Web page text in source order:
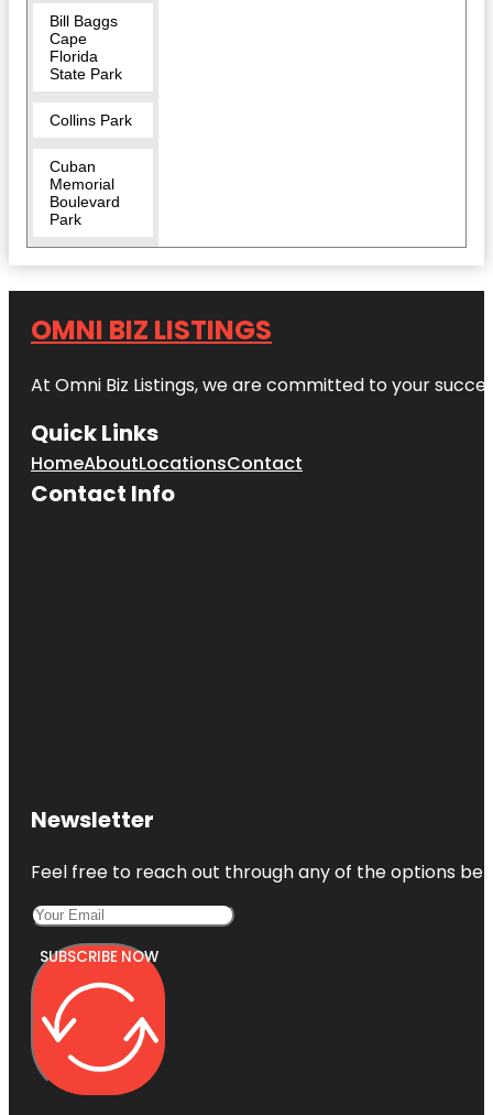
Bill Baggs
Cape
Florida
State Park
Collins Park
Cuban
Memorial
Boulevard
Park
David T.
Discovery
Beach
Downtown
Miami
Florida
Florida-FIU
OMNI BIZ LISTINGS
At Omni Biz Listings, we are committed to your
Quick Links
HomeAboutLocationsContact
Contact Info
Newsletter
Feel free to reach out through any of the options
SUBSCRIBE NOW